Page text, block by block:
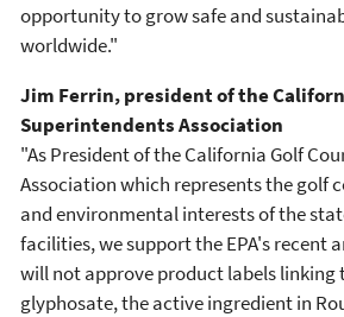
opportunity to grow safe and
worldwide."
Jim Ferrin, president of the
Superintendents Association
"As President of the California Golf
Association which represents the golf
and environmental interests of the
facilities, we support the EPA's recent
will not approve product labels linking
glyphosate, the active ingredient in